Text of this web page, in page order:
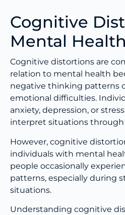
Cognitive
Mental Health
Cognitive distortions are
relation to mental health
negative thinking patterns
emotional difficulties.
anxiety, depression, or
interpret situations
However, cognitive
individuals with mental
people occasionally
patterns, especially during
situations.
Understanding cognitive